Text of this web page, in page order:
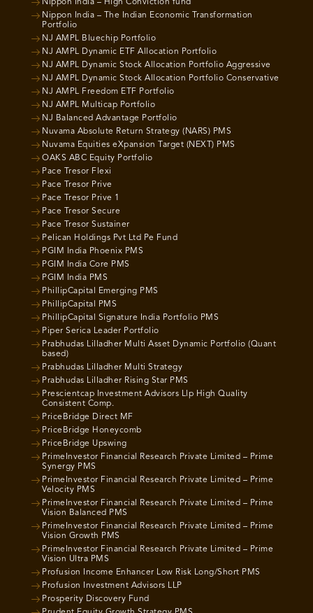
Nippon India – High Conviction fund
Nippon India – The Indian Economic Transformation
Portfolio
NJ AMPL Bluechip Portfolio
NJ AMPL Dynamic ETF Allocation Portfolio
NJ AMPL Dynamic Stock Allocation Portfolio Aggressive
NJ AMPL Dynamic Stock Allocation Portfolio Conservative
NJ AMPL Freedom ETF Portfolio
NJ AMPL Multicap Portfolio
NJ Balanced Advantage Portfolio
Nuvama Absolute Return Strategy (NARS) PMS
Nuvama Equities eXpansion Target (NEXT) PMS
OAKS ABC Equity Portfolio
Pace Tresor Flexi
Pace Tresor Prive
Pace Tresor Prive 1
Pace Tresor Secure
Pace Tresor Sustainer
Pelican Holdings Pvt Ltd Pe Fund
PGIM India Phoenix PMS
PGIM India Core PMS
PGIM India PMS
PhillipCapital Emerging PMS
PhillipCapital PMS
PhillipCapital Signature India Portfolio PMS
Piper Serica Leader Portfolio
Prabhudas Lilladher Multi Asset Dynamic Portfolio (Quant
based)
Prabhudas Lilladher Multi Strategy
Prabhudas Lilladher Rising Star PMS
Prescientcap Investment Advisors Llp High Quality
Consistent Comp.
PriceBridge Direct MF
PriceBridge Honeycomb
PriceBridge Upswing
PrimeInvestor Financial Research Private Limited – Prime
Synergy PMS
PrimeInvestor Financial Research Private Limited – Prime
Velocity PMS
PrimeInvestor Financial Research Private Limited – Prime
Vision Balanced PMS
PrimeInvestor Financial Research Private Limited – Prime
Vision Growth PMS
PrimeInvestor Financial Research Private Limited – Prime
Vision Ultra PMS
Profusion Income Enhancer Low Risk Long/Short PMS
Profusion Investment Advisors LLP
Prosperity Discovery Fund